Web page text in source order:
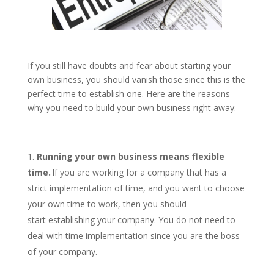
If you still have doubts and fear about starting your
own business, you should vanish those since this is the
perfect time to establish one. Here are the reasons
why you need to build your own business right away:
Running your own business means flexible
time. If you are working for a company that has a
strict implementation of time, and you want to choose
your own time to work, then you should
start establishing your company. You do not need to
deal with time implementation since you are the boss
of your company.